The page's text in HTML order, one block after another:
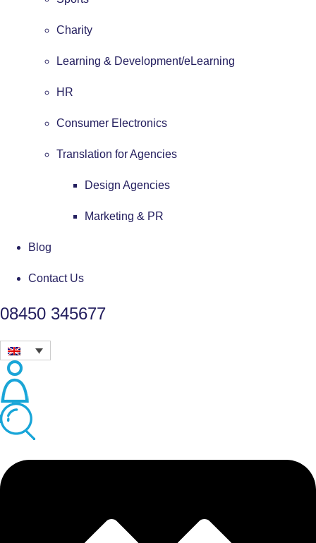
Charity
Learning & Development/eLearning
HR
Consumer Electronics
Translation for Agencies
Design Agencies
Marketing & PR
Blog
Contact Us
08450 345677